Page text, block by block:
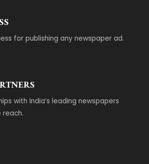
for publishing any newspaper ad.
with India’s leading newspapers
reach.